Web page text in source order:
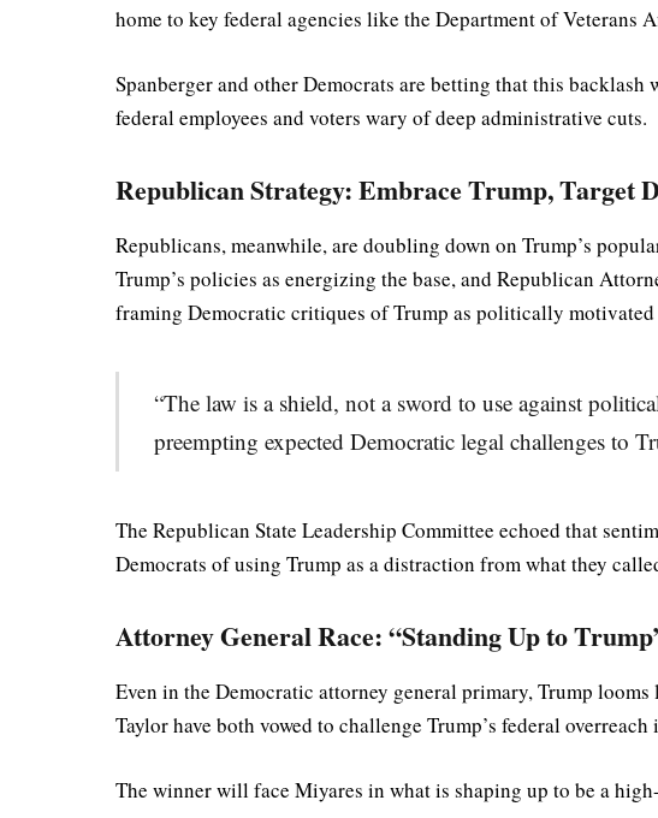
home to key federal agencies like the Department of Veterans
Spanberger and other Democrats are betting that this
federal employees and voters wary of deep administrative cuts.
Republican Strategy: Embrace Trump, Target
Republicans, meanwhile, are doubling down on Trump’s
Trump’s policies as energizing the base, and Republican
framing Democratic critiques of Trump as politically motivated
“The law is a shield, not a sword to use against
preempting expected Democratic legal challenges to
The Republican State Leadership Committee echoed that
Democrats of using Trump as a distraction from what they
Attorney General Race: “Standing Up to
Even in the Democratic attorney general primary, Trump looms
Taylor have both vowed to challenge Trump’s federal overreach
The winner will face Miyares in what is shaping up to be a